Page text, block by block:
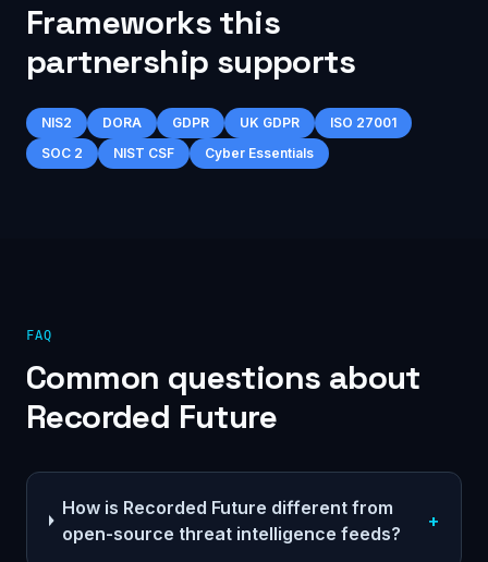
Frameworks this
partnership supports
NIS2 DORA GDPR UK GDPR
ISO 27001
SOC 2
NIST CSF Cyber Essentials
FAQ
Common questions about
Recorded Future
How is Recorded Future different from
open-source threat intelligence feeds?
+